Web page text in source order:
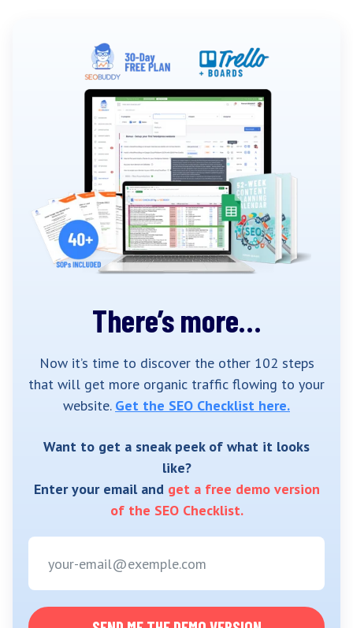
There’s more…
Now it’s time to discover the other 102 steps
that will get more organic traffic flowing to your
website. Get the SEO Checklist here.
Want to get a sneak peek of what it looks
like?
Enter your email and get a free demo version
of the SEO Checklist.